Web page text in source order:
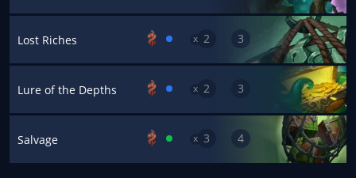
Lost Riches x 2 3
Lure of the Depths x 2 3
Salvage x 3 4